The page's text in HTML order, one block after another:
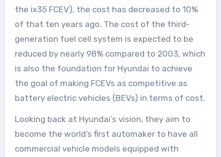
the ix35 FCEV), the cost has decreased to 10%
of that ten years ago. The cost of the third-
generation fuel cell system is expected to be
reduced by nearly 98% compared to 2003, which
is also the foundation for Hyundai to achieve
the goal of making FCEVs as competitive as
battery electric vehicles (BEVs) in terms of cost.
Looking back at Hyundai’s vision, they aim to
become the world’s first automaker to have all
commercial vehicle models equipped with